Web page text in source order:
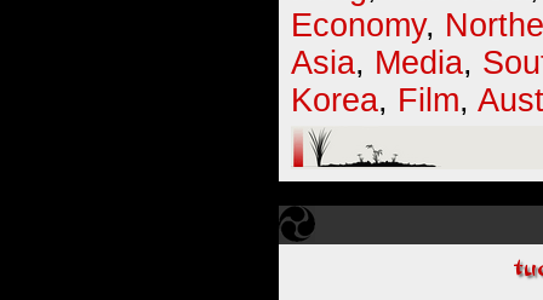
Economy,
Asia, Media,
Korea, Film,